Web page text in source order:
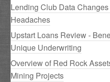
Lending Club Data
Headaches
Upstart Loans Review -
Unique Underwriting
Overview of Red Rock
Mining Projects